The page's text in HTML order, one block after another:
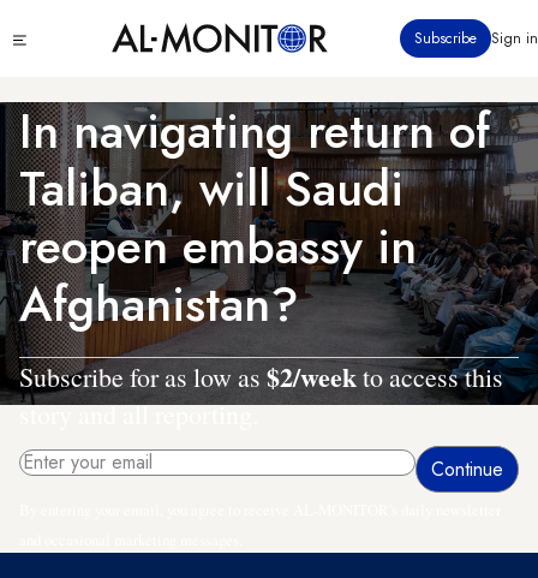
to
content
menu
Subscribe Sign in
In navigating return of
Taliban, will Saudi
reopen embassy in
Afghanistan?
Subscribe for as low as $2/weekto access this
story and all reporting.